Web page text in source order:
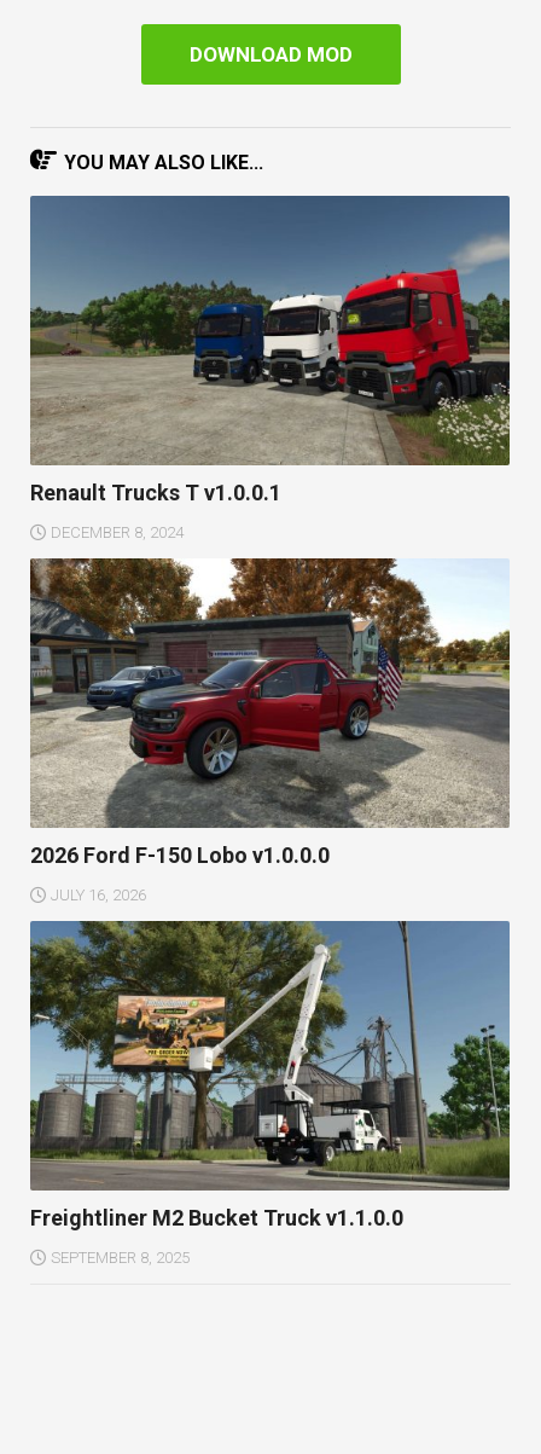
DOWNLOAD MOD
YOU MAY ALSO LIKE...
Renault Trucks T v1.0.0.1
DECEMBER 8, 2024
2026 Ford F-150 Lobo v1.0.0.0
JULY 16, 2026
Freightliner M2 Bucket Truck v1.1.0.0
SEPTEMBER 8, 2025